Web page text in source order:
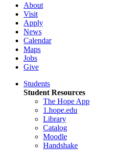
About
Visit
Apply
News
Calendar
Maps
Jobs
Give
Students
Student Resources
The Hope App
1.hope.edu
Library
Catalog
Moodle
Handshake